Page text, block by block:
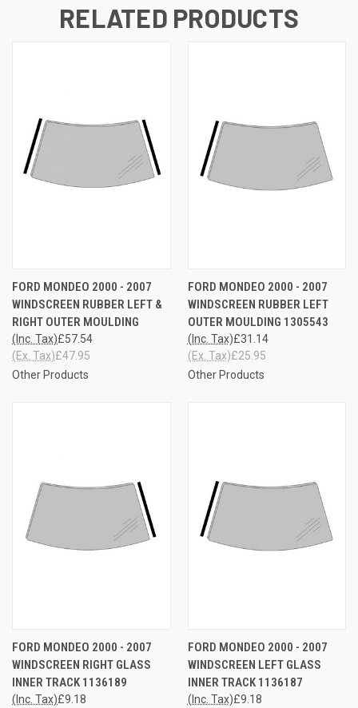
RELATED PRODUCTS
FORD MONDEO 2000 - 2007
WINDSCREEN RUBBER LEFT &
RIGHT OUTER MOULDING
£57.54
(Inc. Tax)
£47.95
(Ex. Tax)
Other Products
FORD MONDEO 2000 - 2007
WINDSCREEN RUBBER LEFT
OUTER MOULDING 1305543
£31.14
(Inc. Tax)
£25.95
(Ex. Tax)
Other Products
FORD MONDEO 2000 - 2007
WINDSCREEN RIGHT GLASS
INNER TRACK 1136189
£9.18
(Inc. Tax)
FORD MONDEO 2000 - 2007
WINDSCREEN LEFT GLASS
INNER TRACK 1136187
£9.18
(Inc. Tax)